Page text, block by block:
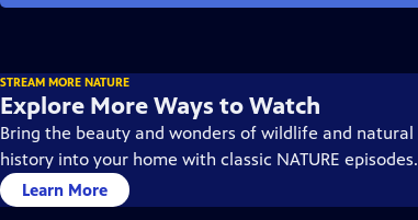
STREAM MORE NATURE
Explore More Ways to Watch
Bring the beauty and wonders of wildlife and natural
history into your home with classic NATURE episodes.
Learn More